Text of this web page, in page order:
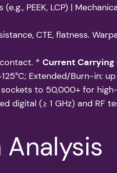
(e.g., PEEK, LCP) |
CTE, flatness.
* Current
Extended/Burn-in:
to 50,000+ for
digital (≥ 1 GHz) and RF